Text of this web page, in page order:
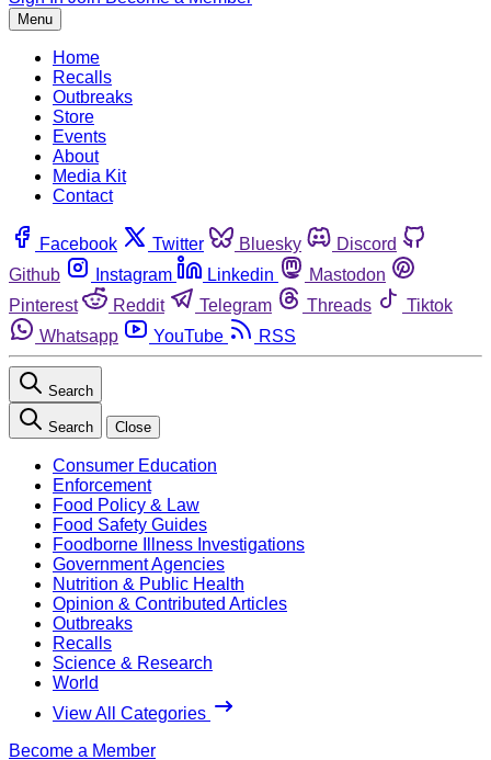
Menu
Home
Recalls
Outbreaks
Store
Events
About
Media Kit
Contact
Facebook Twitter Bluesky
Discord
Github
Instagram Linkedin
Mastodon
Pinterest
Reddit Telegram Threads
Tiktok
Whatsapp
YouTube RSS
Search
Search Close
Consumer Education
Enforcement
Food Policy & Law
Food Safety Guides
Foodborne Illness Investigations
Government Agencies
Nutrition & Public Health
Opinion & Contributed Articles
Outbreaks
Recalls
Science & Research
World
View All Categories
Become a Member